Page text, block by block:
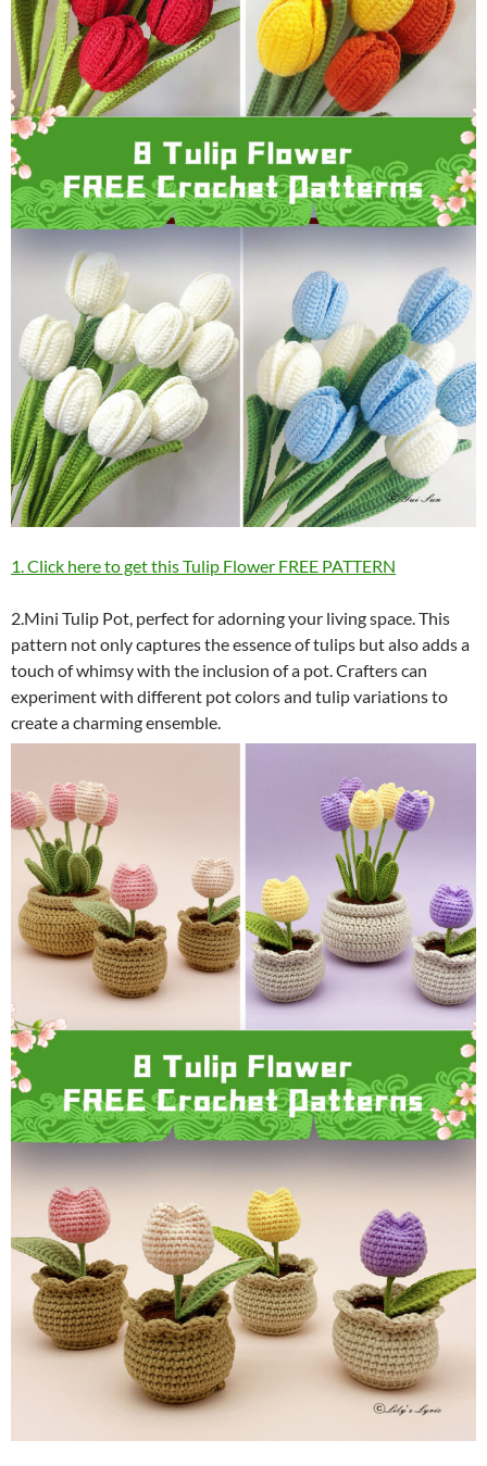
1. Click here to get this Tulip Flower FREE PATTERN
2.Mini Tulip Pot, perfect for adorning your living space. This
pattern not only captures the essence of tulips but also adds a
touch of whimsy with the inclusion of a pot. Crafters can
experiment with different pot colors and tulip variations to
create a charming ensemble.